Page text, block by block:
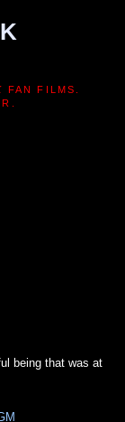
FAN FILMS.
being that was at